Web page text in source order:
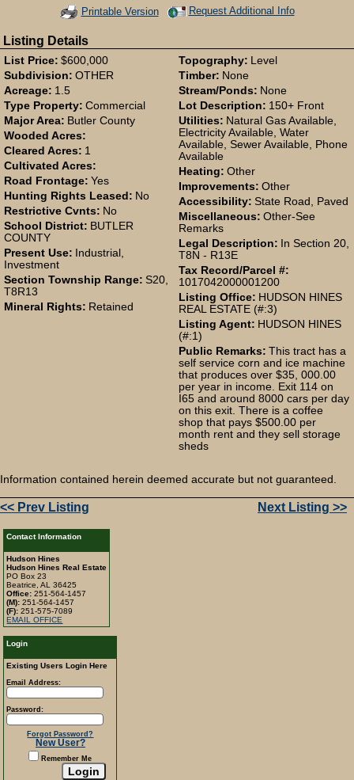
Printable Version Request Additional Info
Listing Details
List Price: $600,000
Subdivision: OTHER
Acreage: 1.5
Type Property: Commercial
Major Area: Butler County
Wooded Acres:
Cleared Acres: 1
Cultivated Acres:
Road Frontage: Yes
Hunting Rights Leased: No
Restrictive Cvnts: No
School District: BUTLER
COUNTY
Present Use: Industrial,
Investment
Section Township Range: S20,
T8R13
Mineral Rights: Retained
Topography:
Level
Timber: None
Stream/Ponds: None
Lot Description: 150+ Front
Utilities: Natural Gas Available,
Electricity Available, Water
Available, Sewer Available, Phone
Available
Heating: Other
Improvements: Other
Accessibility: State Road, Paved
Miscellaneous: Other-See
Remarks
Legal Description: In Section 20,
T8N - R13E
Tax Record/Parcel #:
1017042000001200
Listing Office: HUDSON HINES
REAL ESTATE (#:3)
Listing Agent: HUDSON HINES
(#:1)
Public Remarks: This tract has a
self service corn and ice machine
that produces over $35, 000.00
per year in income. Exit 114 on
I65 and around 8000 cars per day
on this exit. There is a coffee
shop that pays $500.00 per
month rent and they sell storage
sheds
Information contained herein deemed accurate but not guaranteed.
<< Prev Listing Next Listing >>
Contact Information
Hudson Hines
Hudson Hines Real Estate
PO Box 23
Beatrice, AL 36425
Office:251-564-1457
(M):251-564-1457
(F):251-575-7089
EMAIL OFFICE
Login
Existing Users Login Here
Email Address:
Password:
Forgot Password?
New User?
Remember Me